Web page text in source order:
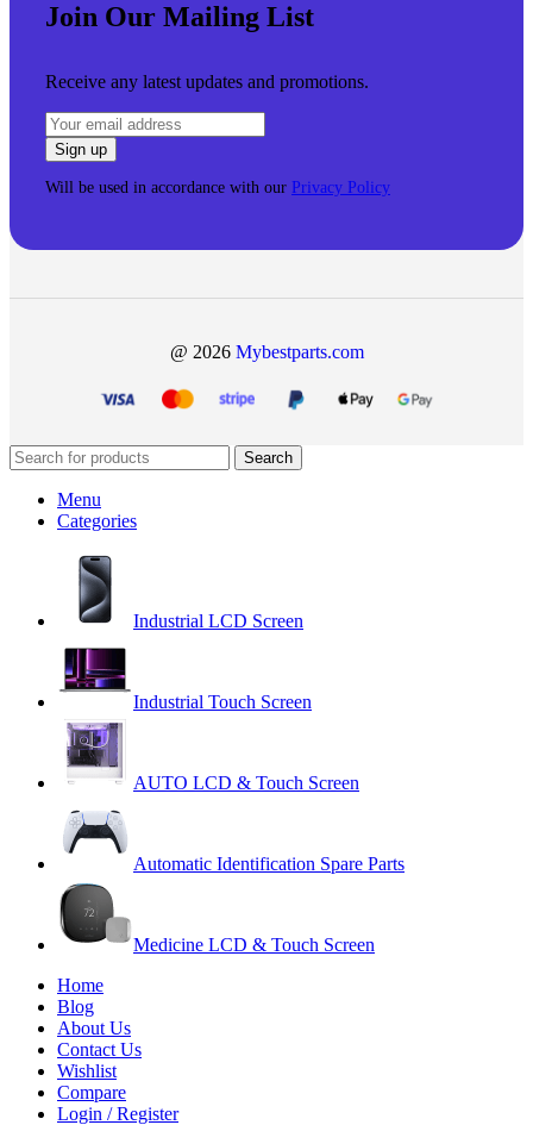
Join Our Mailing List
Receive any latest updates and promotions.
Will be used in accordance with our Privacy Policy
@ 2026 Mybestparts.com
Search
Menu
Categories
Industrial LCD Screen
Industrial Touch Screen
AUTO LCD & Touch Screen
Automatic Identification Spare Parts
Medicine LCD & Touch Screen
Home
Blog
About Us
Contact Us
Wishlist
Compare
Login / Register